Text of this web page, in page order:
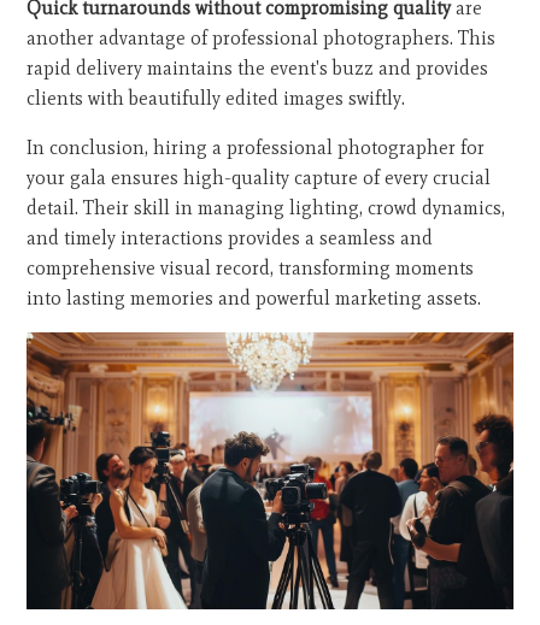
Quick turnarounds without compromising qualityare
another advantage of professional photographers. This
rapid delivery maintains the event's buzz and provides
clients with beautifully edited images swiftly.
In conclusion, hiring a professional photographer for
your gala ensures high-quality capture of every crucial
detail. Their skill in managing lighting, crowd dynamics,
and timely interactions provides a seamless and
comprehensive visual record, transforming moments
into lasting memories and powerful marketing assets.